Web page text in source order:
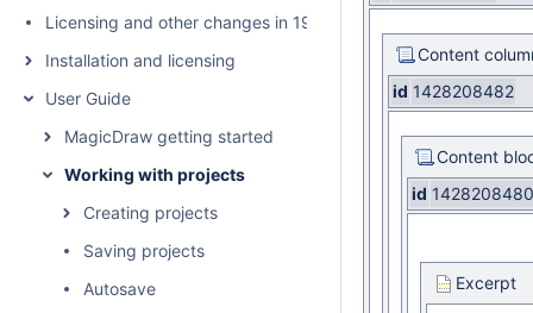
Licensing and other changes in 19.0 SP4
Installation and licensing
User Guide
MagicDraw getting started
Working with projects
Creating projects
Saving projects
Autosave
Content
id 1428208482
Content
id 1428208480
Excerpt